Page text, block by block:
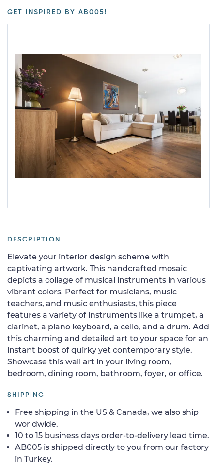
GET INSPIRED BY AB005!
DESCRIPTION
Elevate your interior design scheme with
captivating artwork. This handcrafted mosaic
depicts a collage of musical instruments in various
vibrant colors. Perfect for musicians, music
teachers, and music enthusiasts, this piece
features a variety of instruments like a trumpet, a
clarinet, a piano keyboard, a cello, and a drum. Add
this charming and detailed art to your space for an
instant boost of quirky yet contemporary style.
Showcase this wall art in your living room,
bedroom, dining room, bathroom, foyer, or office.
SHIPPING
Free shipping in the US & Canada, we also ship
worldwide.
10 to 15 business days order-to-delivery lead time.
AB005 is shipped directly to you from our factory
in Turkey.